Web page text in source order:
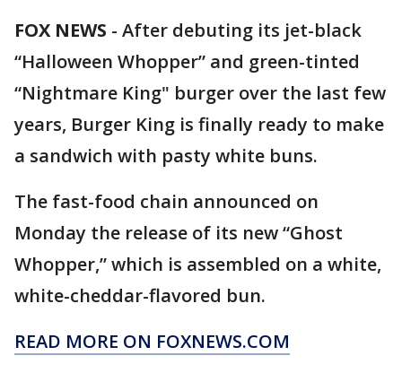
FOX NEWS - After debuting its jet-black
“Halloween Whopper” and green-tinted
“Nightmare King" burger over the last few
years, Burger King is finally ready to make
a sandwich with pasty white buns.
The fast-food chain announced on
Monday the release of its new “Ghost
Whopper,” which is assembled on a white,
white-cheddar-flavored bun.
READ MORE ON FOXNEWS.COM